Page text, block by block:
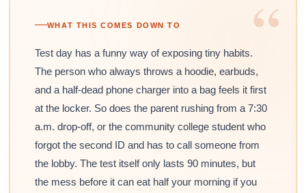
“
WHAT THIS COMES DOWN TO
Test day has a funny way of exposing tiny habits.
The person who always throws a hoodie, earbuds,
and a half-dead phone charger into a bag feels it first
at the locker. So does the parent rushing from a 7:30
a.m. drop-off, or the community college student who
forgot the second ID and has to call someone from
the lobby. The test itself only lasts 90 minutes, but
the mess before it can eat half your morning if you